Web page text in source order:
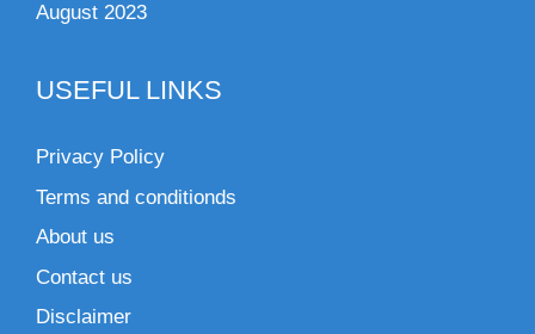
August 2023
USEFUL LINKS
Privacy Policy
Terms and conditionds
About us
Contact us
Disclaimer